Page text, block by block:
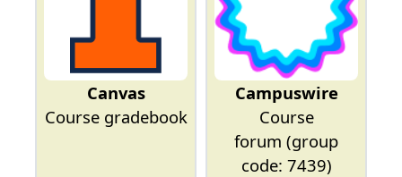
Canvas
Course gradebook
Campuswire
Course
forum (group
code: 7439)